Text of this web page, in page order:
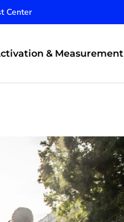
Center
& Measurement